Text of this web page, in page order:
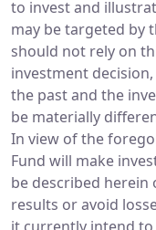
to invest and
may be targeted by
should not rely on
investment
the past and the
be materially
In view of the
Fund will make
be described herein
results or avoid